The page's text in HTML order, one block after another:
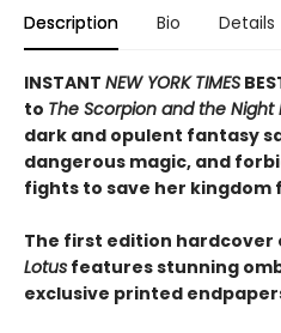
Description Bio Details
INSTANT NEW YORK TIMES
to The Scorpion and the Night
dark and opulent fantasy
dangerous magic, and
fights to save her
The first edition hardcover
Lotus features stunning
exclusive printed